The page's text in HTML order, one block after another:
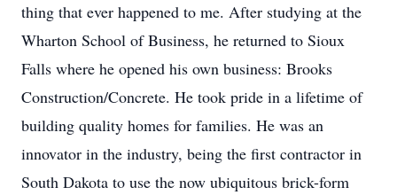
thing that ever happened to me. After studying at the
Wharton School of Business, he returned to Sioux
Falls where he opened his own business: Brooks
Construction/Concrete. He took pride in a lifetime of
building quality homes for families. He was an
innovator in the industry, being the first contractor in
South Dakota to use the now ubiquitous brick-form